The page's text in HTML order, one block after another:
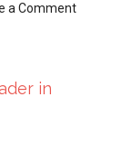
a Comment
in